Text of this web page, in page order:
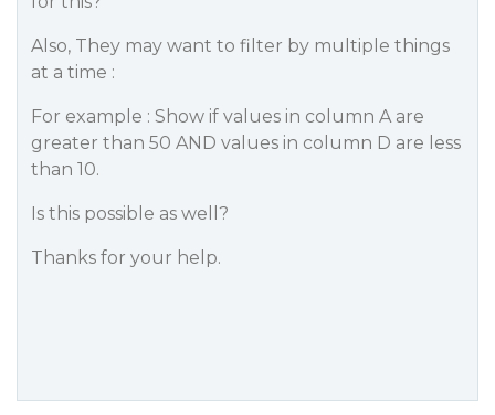
Also, They may want to filter by multiple things
at a time :
For example : Show if values in column A are
greater than 50 AND values in column D are less
than 10.
Is this possible as well?
Thanks for your help.